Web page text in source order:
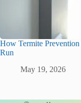
How Termite
Run
May 19, 2026